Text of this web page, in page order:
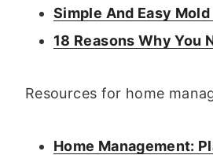
Simple And Easy
18 Reasons Why You
Resources for home
Home Management: